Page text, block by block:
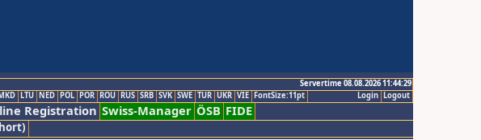
Servertime 08.08.2026 11:44:29
Logout
Login
LTU NED POL POR ROU RUS SRB SVK SWE TUR UKR VIE FontSize:11pt
Registration Swiss-Manager ÖSB FIDE